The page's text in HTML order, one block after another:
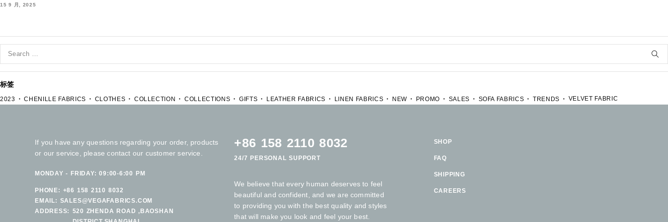
15 9 月, 2025
标签
2023 CHENILLE FABRICS CLOTHES COLLECTION COLLECTIONS GIFTS LEATHER FABRICS LINEN FABRICS NEW PROMO SALES SOFA FABRICS TRENDS VELVET FABRIC
If you have any questions regarding your order, products
or our service, please contact our customer service.
MONDAY - FRIDAY: 09:00-6:00 PM
PHONE: +86 158 2110 8032
EMAIL: SALES@VEGAFABRICS.COM
ADDRESS: 520 ZHENDA ROAD ,BAOSHAN
+86 158 2110 8032
24/7 PERSONAL SUPPORT
We believe that every human deserves to feel
beautiful and confident, and we are committed
to providing you with the best quality and styles
that will make you look and feel your best.
SHOP
FAQ
SHIPPING
CAREERS